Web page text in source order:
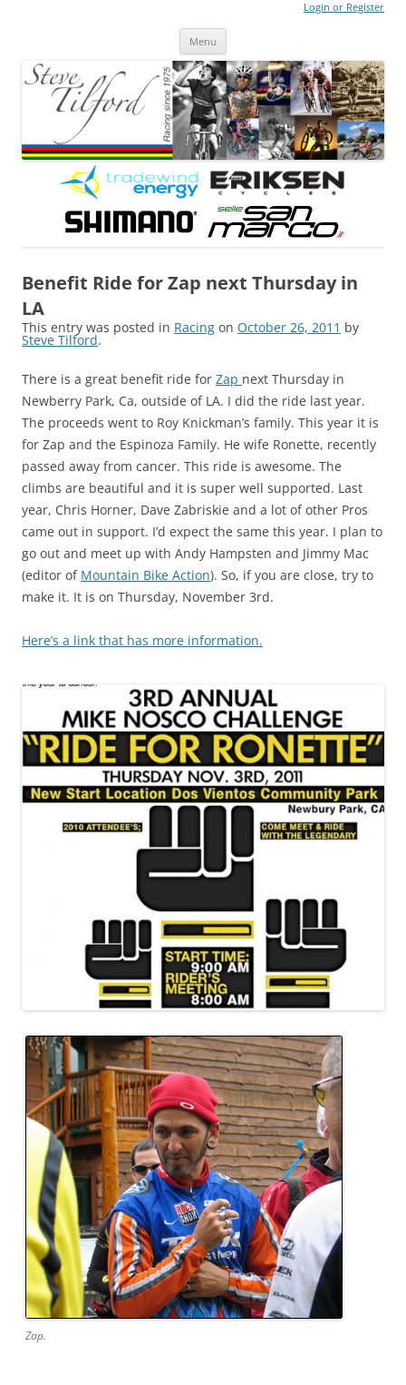
Login or Register
Menu
Benefit Ride for Zap next Thursday in
LA
This entry was posted in Racing on October 26, 2011 by
Steve Tilford.
There is a great benefit ride for Zap next Thursday in
Newberry Park, Ca, outside of LA. I did the ride last year.
The proceeds went to Roy Knickman’s family. This year it is
for Zap and the Espinoza Family. He wife Ronette, recently
passed away from cancer. This ride is awesome. The
climbs are beautiful and it is super well supported. Last
year, Chris Horner, Dave Zabriskie and a lot of other Pros
came out in support. I’d expect the same this year. I plan to
go out and meet up with Andy Hampsten and Jimmy Mac
(editor of Mountain Bike Action). So, if you are close, try to
make it. It is on Thursday, November 3rd.
Here’s a link that has more information.
Zap.